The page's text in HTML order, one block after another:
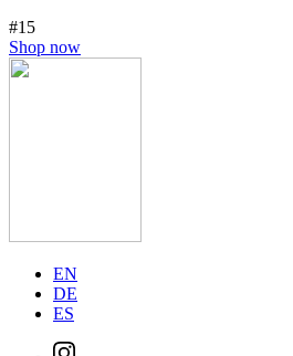
#15
Shop now
EN
DE
ES